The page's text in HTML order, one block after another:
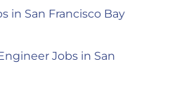
in San Francisco Bay
Jobs in San